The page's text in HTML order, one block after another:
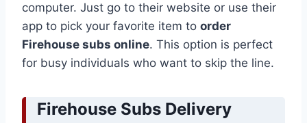
computer. Just go to their website or use their
app to pick your favorite item to order
Firehouse subs online. This option is perfect
for busy individuals who want to skip the line.
Firehouse Subs Delivery